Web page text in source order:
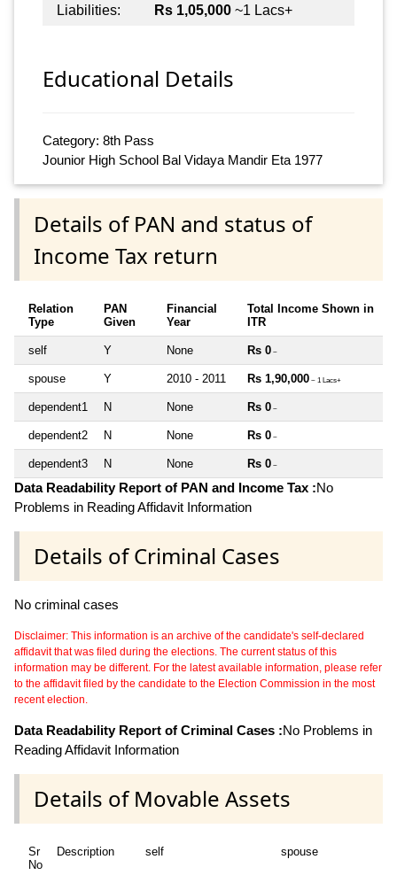
Liabilities:
Rs 1,05,000 ~1 Lacs+
Educational Details
Category: 8th Pass
Jounior High School Bal Vidaya Mandir Eta 1977
Details of PAN and status of
Income Tax return
Relation
Type
PAN
Given
Financial
Year
Total Income Shown in
ITR
self Y None Rs 0 ~
spouse Y 2010 - 2011 Rs 1,90,000 ~ 1 Lacs+
dependent1 N None Rs 0 ~
dependent2 N None Rs 0 ~
dependent3 N None Rs 0 ~
Data Readability Report of PAN and Income Tax :No
Problems in Reading Affidavit Information
Details of Criminal Cases
No criminal cases
Disclaimer: This information is an archive of the candidate's self-declared
affidavit that was filed during the elections. The current status of this
information may be different. For the latest available information, please refer
to the affidavit filed by the candidate to the Election Commission in the most
recent election.
Data Readability Report of Criminal Cases :No Problems in
Reading Affidavit Information
Details of Movable Assets
Sr
No
Description self spouse